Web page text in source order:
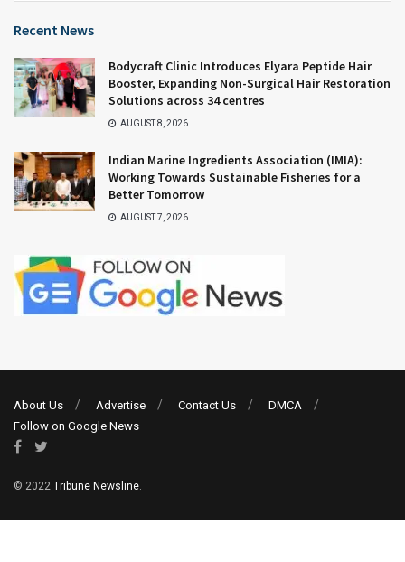
Recent News
Bodycraft Clinic Introduces Elyara Peptide Hair
Booster, Expanding Non-Surgical Hair Restoration
Solutions across 34 centres
AUGUST 8, 2026
Indian Marine Ingredients Association (IMIA):
Working Towards Sustainable Fisheries for a
Better Tomorrow
AUGUST 7, 2026
About Us Advertise Contact Us
DMCA
Follow on Google News
© 2022 Tribune Newsline.